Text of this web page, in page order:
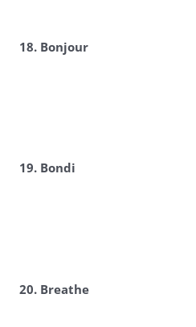
18. Bonjour
19. Bondi
20. Breathe